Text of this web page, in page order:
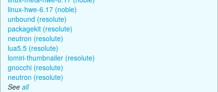
linux-hwe-6.17 (noble)
unbound (resolute)
packagekit (resolute)
neutron (resolute)
lua5.5 (resolute)
lomiri-thumbnailer (resolute)
gnocchi (resolute)
neutron (resolute)
See all